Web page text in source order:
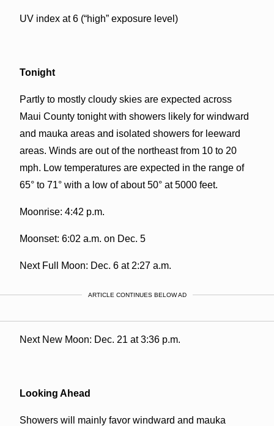
UV index at 6 (“high” exposure level)
Tonight
Partly to mostly cloudy skies are expected across
Maui County tonight with showers likely for windward
and mauka areas and isolated showers for leeward
areas. Winds are out of the northeast from 10 to 20
mph. Low temperatures are expected in the range of
65° to 71° with a low of about 50° at 5000 feet.
Moonrise: 4:42 p.m.
Moonset: 6:02 a.m. on Dec. 5
Next Full Moon: Dec. 6 at 2:27 a.m.
ARTICLE CONTINUES BELOW AD
Next New Moon: Dec. 21 at 3:36 p.m.
Looking Ahead
Showers will mainly favor windward and mauka